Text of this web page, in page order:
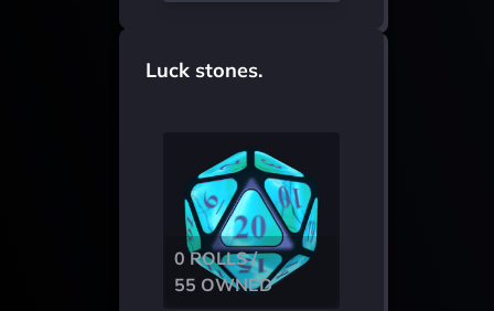
Luck stones.
0 ROLLS /
55 OWNED